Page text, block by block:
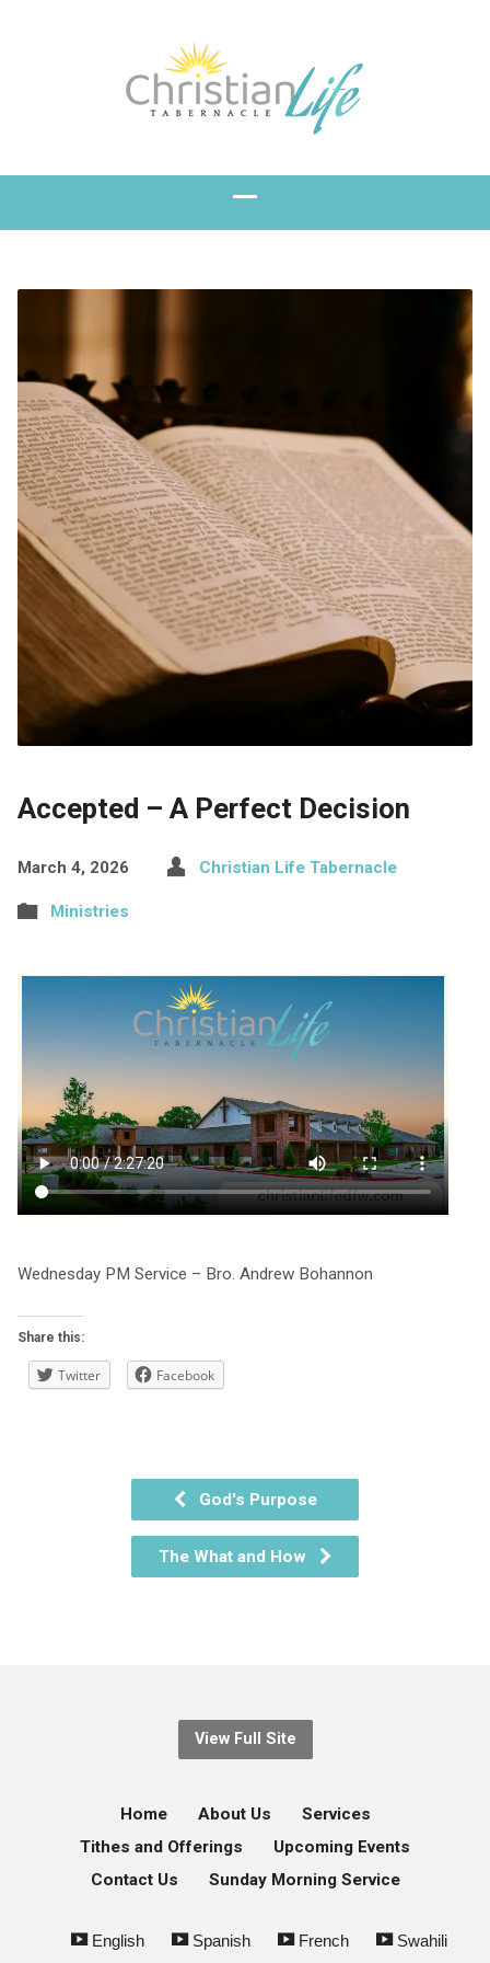
Accepted – A Perfect Decision
March 4, 2026 Christian Life Tabernacle
Ministries
Wednesday PM Service – Bro. Andrew Bohannon
Share this:
Twitter Facebook
God's Purpose
The What and How
View Full Site
Home About Us
Services
Tithes and Offerings
Upcoming Events
Contact Us
Sunday Morning Service
English Spanish French Swahili